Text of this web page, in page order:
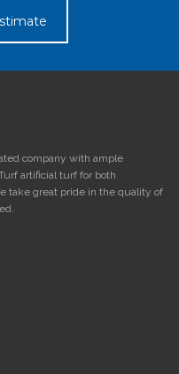
company with ample
artificial turf for both
take great pride in the quality of